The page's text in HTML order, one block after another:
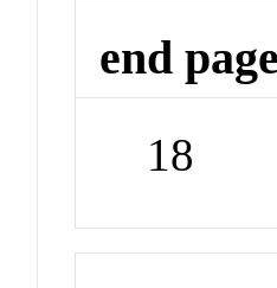
end page
18